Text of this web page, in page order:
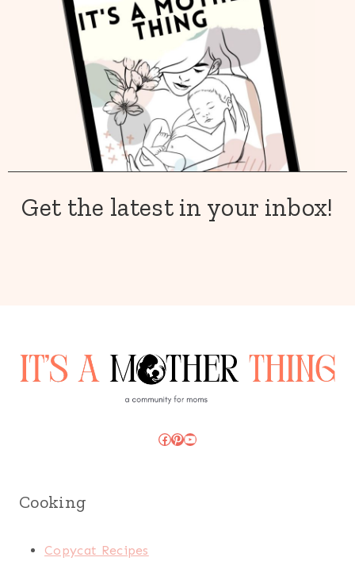
Get the latest in your inbox!
Facebook
Pinterest
YouTube
Cooking
Copycat Recipes